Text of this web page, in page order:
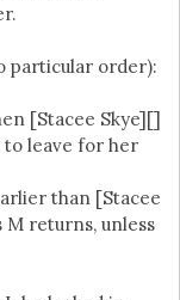
particular order):
[Stacee Skye][]
to leave for her
than [Stacee
M returns, unless